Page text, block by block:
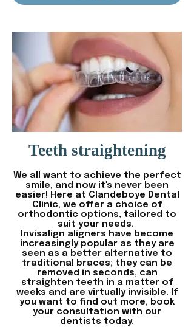
Teeth straightening
We all want to achieve the perfect
smile, and now it's never been
easier! Here at Clandeboye Dental
Clinic, we offer a choice of
orthodontic options, tailored to
suit your needs.
Invisalign aligners have become
increasingly popular as they are
seen as a better alternative to
traditional braces; they can be
removed in seconds, can
straighten teeth in a matter of
weeks and are virtually invisible. If
you want to find out more, book
your consultation with our
dentists today.